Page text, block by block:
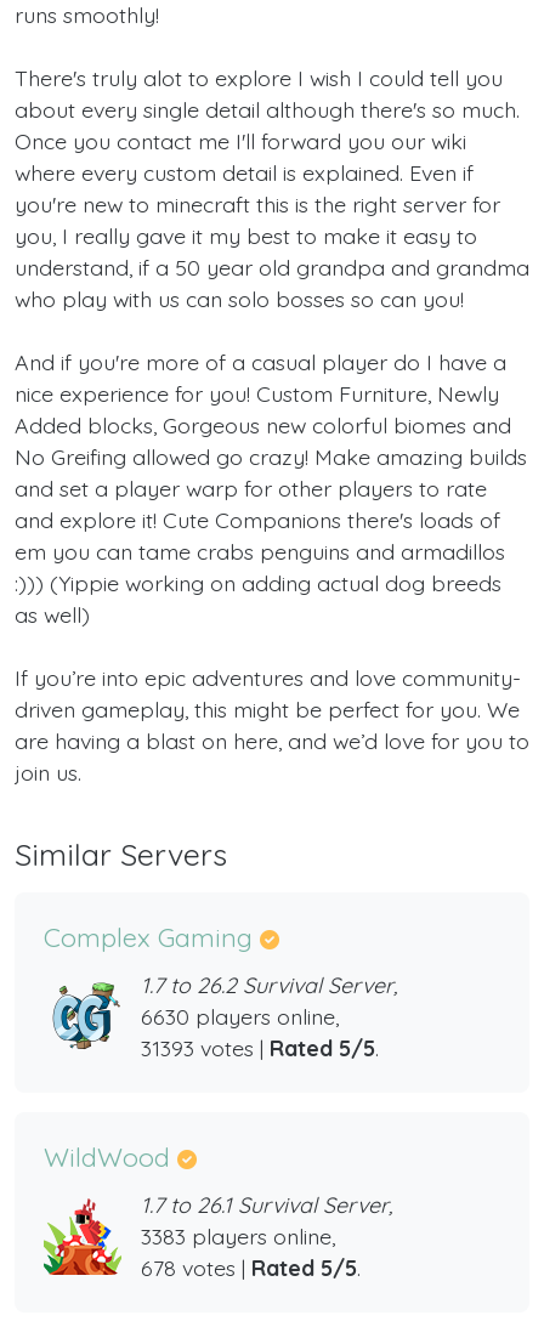
runs smoothly!
There's truly alot to explore I wish I could tell you
about every single detail although there's so much.
Once you contact me I'll forward you our wiki
where every custom detail is explained. Even if
you're new to minecraft this is the right server for
you, I really gave it my best to make it easy to
understand, if a 50 year old grandpa and grandma
who play with us can solo bosses so can you!
And if you're more of a casual player do I have a
nice experience for you! Custom Furniture, Newly
Added blocks, Gorgeous new colorful biomes and
No Greifing allowed go crazy! Make amazing builds
and set a player warp for other players to rate
and explore it! Cute Companions there's loads of
em you can tame crabs penguins and armadillos
:))) (Yippie working on adding actual dog breeds
as well)
If you’re into epic adventures and love community-
driven gameplay, this might be perfect for you. We
are having a blast on here, and we’d love for you to
join us.
Similar Servers
Complex Gaming
1.7 to 26.2 Survival Server,
6630 players online,
31393 votes | Rated 5/5.
WildWood
1.7 to 26.1 Survival Server,
3383 players online,
678 votes | Rated 5/5.